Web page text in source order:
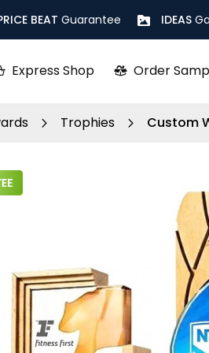
BEAT Guarantee IDEAS
Express Shop Order
Trophies Custom